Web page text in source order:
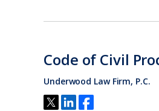
Code of Civil
Underwood Law Firm, P.C.